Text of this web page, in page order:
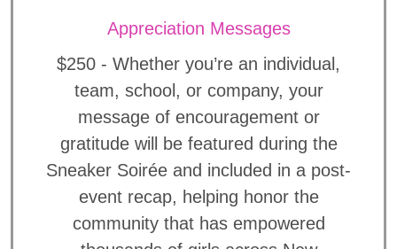
Appreciation Messages
$250 - Whether you’re an individual,
team, school, or company, your
message of encouragement or
gratitude will be featured during the
Sneaker Soirée and included in a post-
event recap, helping honor the
community that has empowered